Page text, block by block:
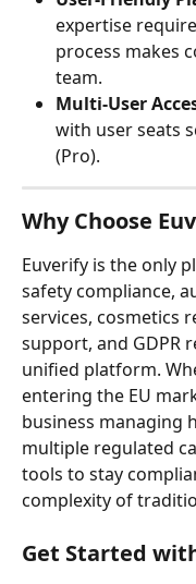
expertise
process makes
team.
Multi-User
with user seats
(Pro).
Why Choose
Euverify is the only
safety compliance,
services, cosmetics
support, and GDPR
unified platform.
entering the EU
business managing
multiple regulated
tools to stay
complexity of
Get Started